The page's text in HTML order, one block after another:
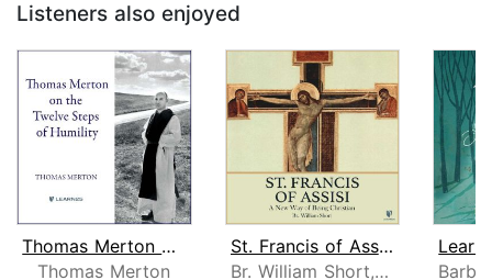
Listeners also enjoyed
Thomas Merton on the Twelve Steps of ...
Thomas Merton
St. Francis of Assisi: A New Way of B...
Br. William Short, O.F.M., S.T.L., S.T.D.